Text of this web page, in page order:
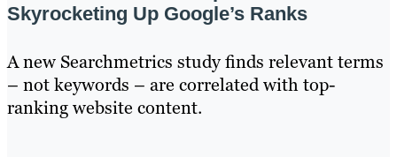
Skyrocketing Up Google’s Ranks
A new Searchmetrics study finds relevant terms
– not keywords – are correlated with top-
ranking website content.